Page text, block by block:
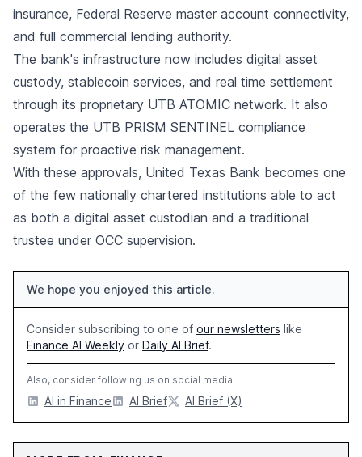
insurance, Federal Reserve master account connectivity,
and full commercial lending authority.
The bank's infrastructure now includes digital asset
custody, stablecoin services, and real time settlement
through its proprietary UTB ATOMIC network. It also
operates the UTB PRISM SENTINEL compliance
system for proactive risk management.
With these approvals, United Texas Bank becomes one
of the few nationally chartered institutions able to act
as both a digital asset custodian and a traditional
trustee under OCC supervision.
We hope you enjoyed this article.
Consider subscribing to one of our newsletters like
Finance AI Weekly or Daily AI Brief.
Also, consider following us on social media:
AI in Finance AI Brief AI Brief (X)